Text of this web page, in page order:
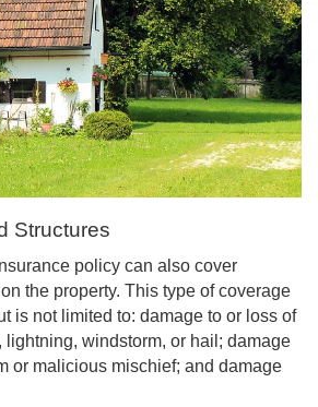
Structures
policy can also cover
the property. This type of coverage
is not limited to: damage to or loss of
lightning, windstorm, or hail; damage
or malicious mischief; and damage